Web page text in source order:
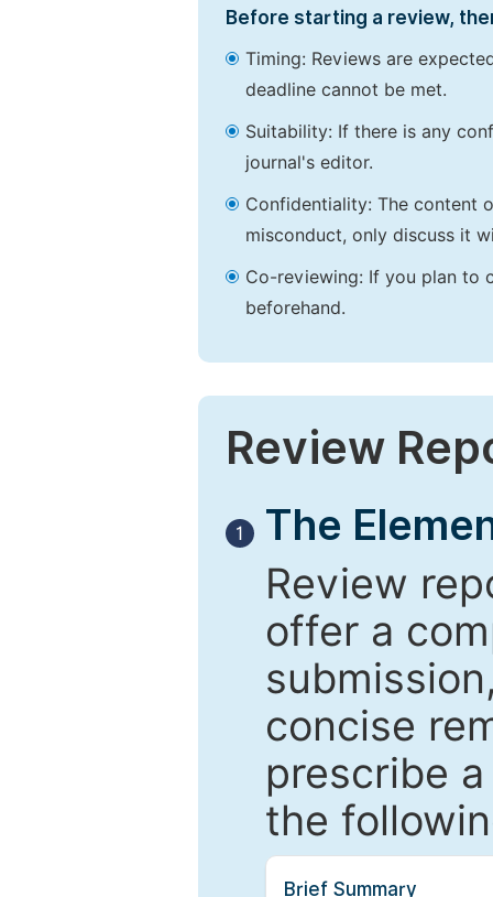
Before starting a review,
Timing: Reviews are
deadline cannot be met.
Suitability: If there is any
journal's editor.
Confidentiality: The content
misconduct, only discuss it
Co-reviewing: If you plan to
beforehand.
Review
1
The
Review
offer a
concise
prescribe
the
Brief Summary